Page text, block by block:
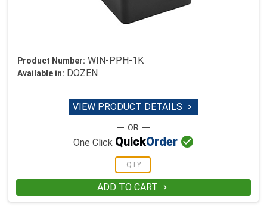
Product Number: WIN-PPH-1K
Available in: DOZEN
VIEW PRODUCT DETAILS 
One Click QuickOrder 
ADD TO CART 